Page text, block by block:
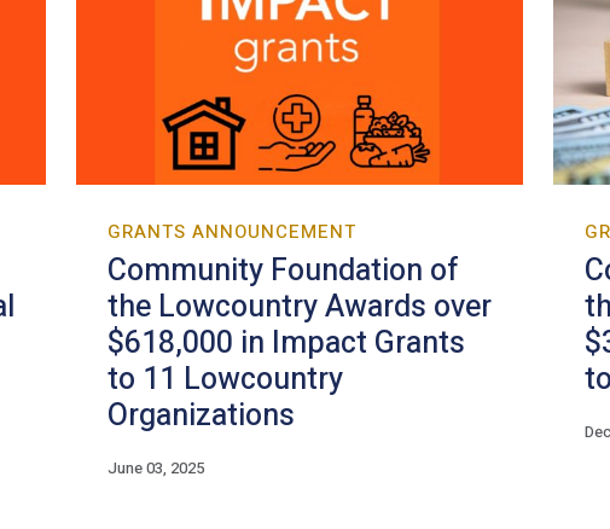
GRANTS ANNOUNCEMENT
Community Foundation of
the Lowcountry Awards over
$618,000 in Impact Grants
to 11 Lowcountry
Organizations
June 03, 2025